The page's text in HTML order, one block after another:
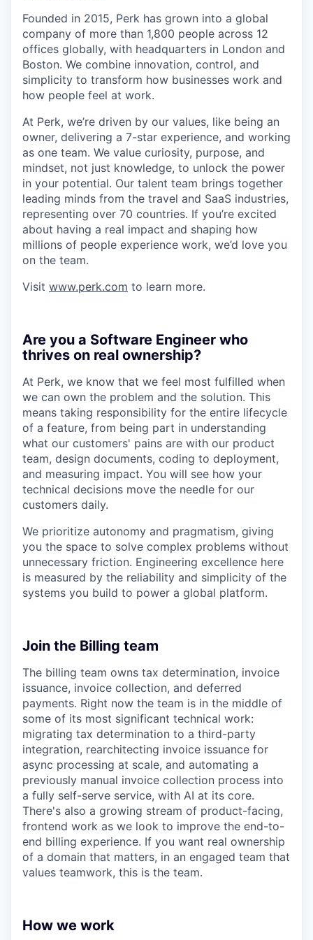
Founded in 2015, Perk has grown into a global
company of more than 1,800 people across 12
offices globally, with headquarters in London and
Boston. We combine innovation, control, and
simplicity to transform how businesses work and
how people feel at work.
At Perk, we’re driven by our values, like being an
owner, delivering a 7-star experience, and working
as one team. We value curiosity, purpose, and
mindset, not just knowledge, to unlock the power
in your potential. Our talent team brings together
leading minds from the travel and SaaS industries,
representing over 70 countries. If you’re excited
about having a real impact and shaping how
millions of people experience work, we’d love you
on the team.
Visit www.perk.com to learn more.
Are you a Software Engineer who
thrives on real ownership?
At Perk, we know that we feel most fulfilled when
we can own the problem and the solution. This
means taking responsibility for the entire lifecycle
of a feature, from being part in understanding
what our customers' pains are with our product
team, design documents, coding to deployment,
and measuring impact. You will see how your
technical decisions move the needle for our
customers daily.
We prioritize autonomy and pragmatism, giving
you the space to solve complex problems without
unnecessary friction. Engineering excellence here
is measured by the reliability and simplicity of the
systems you build to power a global platform.
Join the Billing team
The billing team owns tax determination, invoice
issuance, invoice collection, and deferred
payments. Right now the team is in the middle of
some of its most significant technical work:
migrating tax determination to a third-party
integration, rearchitecting invoice issuance for
async processing at scale, and automating a
previously manual invoice collection process into
a fully self-serve service, with AI at its core.
There's also a growing stream of product-facing,
frontend work as we look to improve the end-to-
end billing experience. If you want real ownership
of a domain that matters, in an engaged team that
values teamwork, this is the team.
How we work